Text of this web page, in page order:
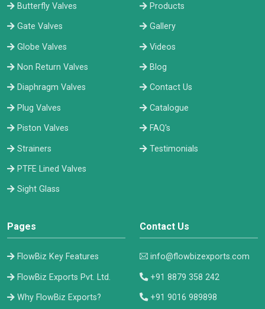
Butterfly Valves
Gate Valves
Globe Valves
Non Return Valves
Diaphragm Valves
Plug Valves
Piston Valves
Strainers
PTFE Lined Valves
Sight Glass
Products
Gallery
Videos
Blog
Contact Us
Catalogue
FAQ's
Testimonials
Pages
FlowBiz Key Features
FlowBiz Exports Pvt. Ltd.
Why FlowBiz Exports?
Contact Us
info@flowbizexports.com
+91 8879 358 242
+91 9016 989898